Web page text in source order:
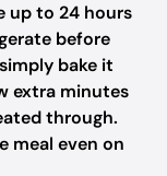
up to 24 hours
before
bake it
extra minutes
through.
meal even on